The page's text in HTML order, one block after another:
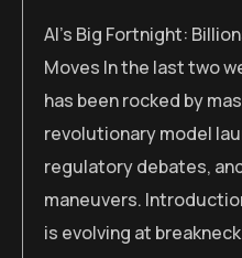
AI’s Big Fortnight:
Moves In the last two
has been rocked by
revolutionary model
regulatory debates,
maneuvers.
is evolving at